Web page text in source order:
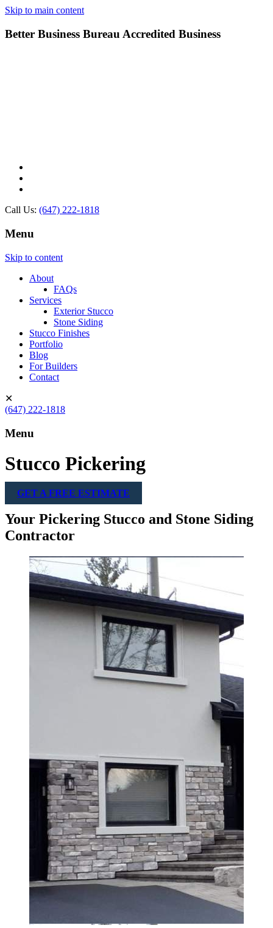
Skip to main content
Better Business Bureau Accredited Business
Call Us: (647) 222-1818
Menu
Skip to content
About
FAQs
Services
Exterior Stucco
Stone Siding
Stucco Finishes
Portfolio
Blog
For Builders
Contact
✕
(647) 222-1818
Menu
Stucco Pickering
GET A FREE ESTIMATE
Your Pickering Stucco and Stone Siding
Contractor